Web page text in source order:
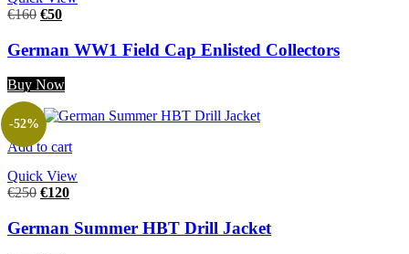
€160 €50
German WW1 Field Cap Enlisted Collectors
Buy Now
Add to cart
Quick View
-52%
€250 €120
German Summer HBT Drill Jacket